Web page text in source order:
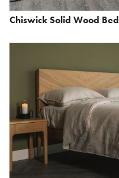
Chiswick Solid Wood Bed